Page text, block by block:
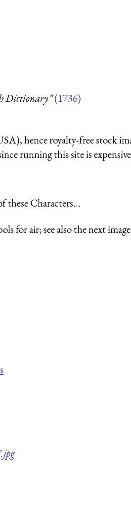
Dictionary”(1736)
hence royalty-free stock
running this site is
these Characters...
for air; see also the next